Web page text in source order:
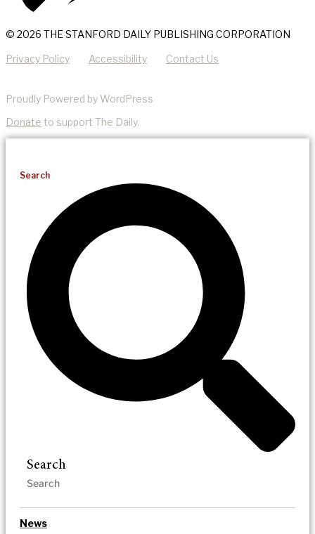
© 2026 THE STANFORD DAILY PUBLISHING CORPORATION
Privacy Policy Accessibility Contact Us
Proudly Powered by WordPress
Donate to support The Daily.
Search
Search
News